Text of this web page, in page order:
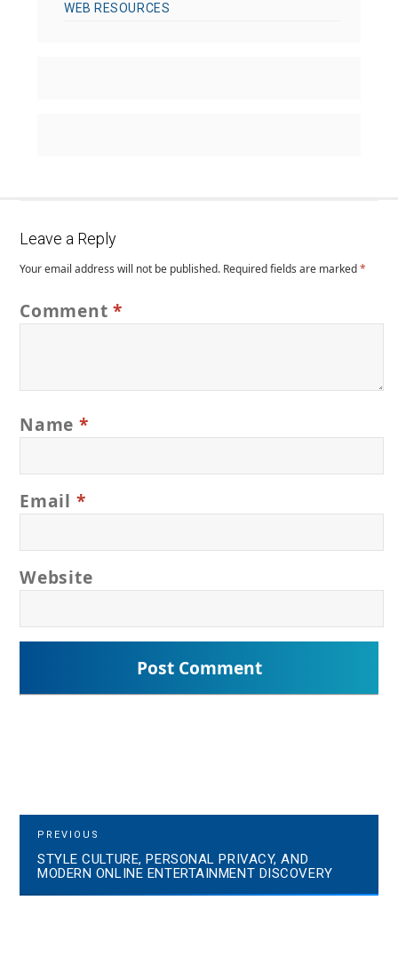
WEB RESOURCES
Leave a Reply
Your email address will not be published. Required fields are marked*
Comment*
Name *
Email *
Website
P
E
V
PREVIOUS
STYLE CULTURE, PERSONAL PRIVACY, AND
MODERN ONLINE ENTERTAINMENT DISCOVERY